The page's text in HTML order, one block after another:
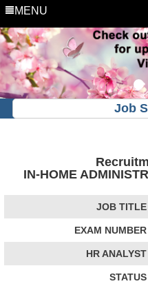
MENU
Job
IN-HOME
JOB TITLE
EXAM NUMBER
HR ANALYST
STATUS